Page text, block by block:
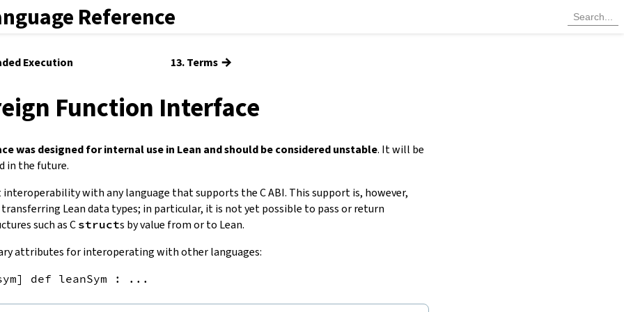
Reference
Execution 13. Terms →
Function Interface
was designed for internal use in Lean and should be considered unstable. It will be
in the future.
with any language that supports the C ABI. This support is, however,
Lean data types; in particular, it is not yet possible to pass or return
such as C structs by value from or to Lean.
attributes for interoperating with other languages:
def leanSym : ...